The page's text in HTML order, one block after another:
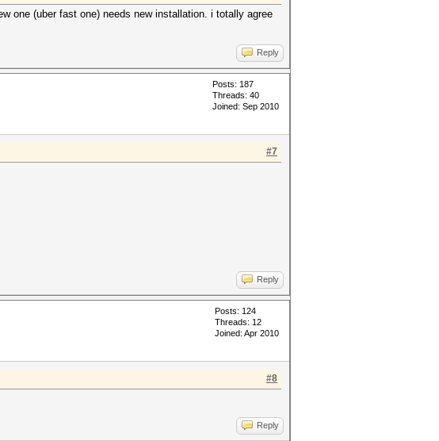
one (uber fast one) needs new installation. i totally agree
Reply
Posts: 187
Threads: 40
Joined: Sep 2010
#7
Reply
Posts: 124
Threads: 12
Joined: Apr 2010
#8
Reply